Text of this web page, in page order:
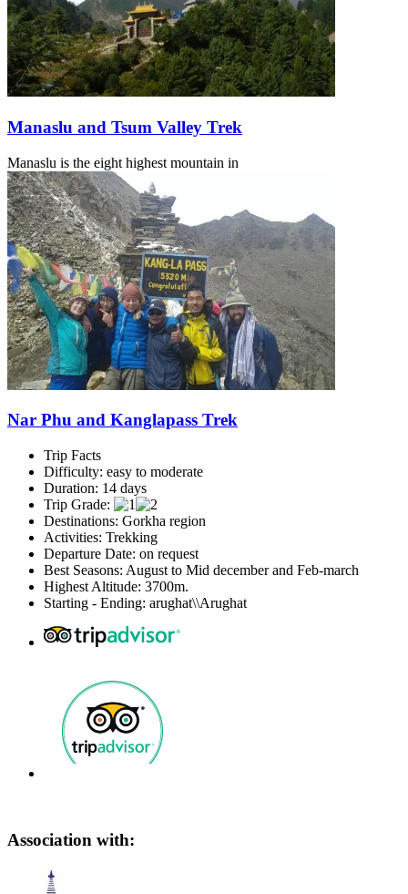
Manaslu and Tsum Valley Trek
Manaslu is the eight highest mountain in
Nar Phu and Kanglapass Trek
Trip Facts
Difficulty: easy to moderate
Duration: 14 days
Trip Grade:
Destinations: Gorkha region
Activities: Trekking
Departure Date: on request
Best Seasons: August to Mid december and Feb-march
Highest Altitude: 3700m.
Starting - Ending: arughat\\Arughat
Association with: